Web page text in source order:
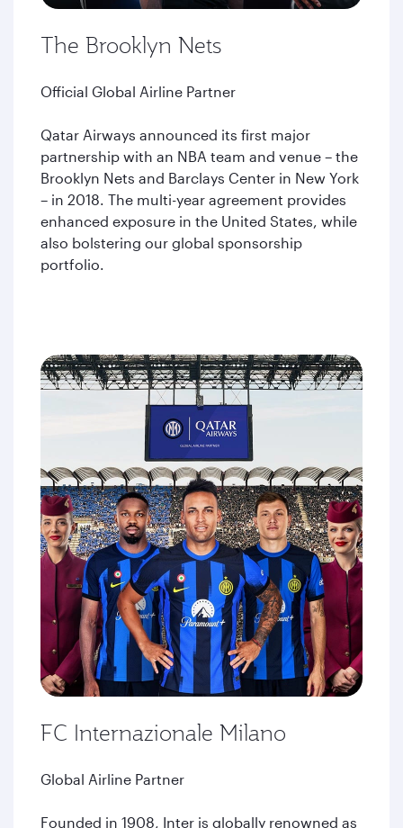
The Brooklyn Nets
Official Global Airline Partner
Qatar Airways announced its first major
partnership with an NBA team and venue – the
Brooklyn Nets and Barclays Center in New York
– in 2018. The multi-year agreement provides
enhanced exposure in the United States, while
also bolstering our global sponsorship
portfolio.
FC Internazionale Milano
Global Airline Partner
Founded in 1908, Inter is globally renowned as